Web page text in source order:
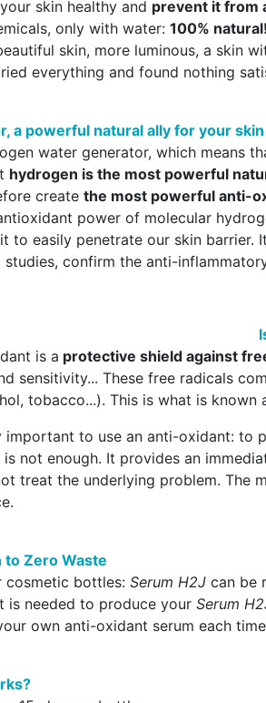
skin healthy and prevent it from
only with water: 100%
skin, more luminous, a skin
everything and found nothing
a powerful natural ally for your skin
water generator, which means
hydrogen is the most powerful
create the most powerful anti-
power of molecular
to easily penetrate our skin
confirm the anti-
is a protective shield against
sensitivity... These free radicals
tobacco...). This is what is known
important to use an anti-oxidant: to
is not enough. It provides an
treat the underlying problem. The
to Zero Waste
cosmetic bottles: Serum H2J can be
is needed to produce your Serum
own anti-oxidant serum each